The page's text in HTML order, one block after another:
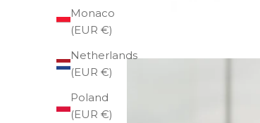
Monaco
(EUR €)
Netherlands
(EUR €)
Poland
(EUR €)